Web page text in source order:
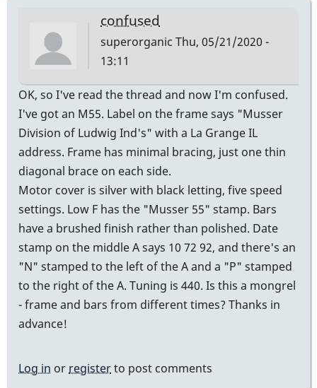
tonymiceli
confused
superorganic Thu, 05/21/2020 -
13:11
OK, so I've read the thread and now I'm confused.
I've got an M55. Label on the frame says "Musser
Division of Ludwig Ind's" with a La Grange IL
address. Frame has minimal bracing, just one thin
diagonal brace on each side.
Motor cover is silver with black letting, five speed
settings. Low F has the "Musser 55" stamp. Bars
have a brushed finish rather than polished. Date
stamp on the middle A says 10 72 92, and there's an
"N" stamped to the left of the A and a "P" stamped
to the right of the A. Tuning is 440. Is this a mongrel
- frame and bars from different times? Thanks in
advance!
Log in or registerto post comments